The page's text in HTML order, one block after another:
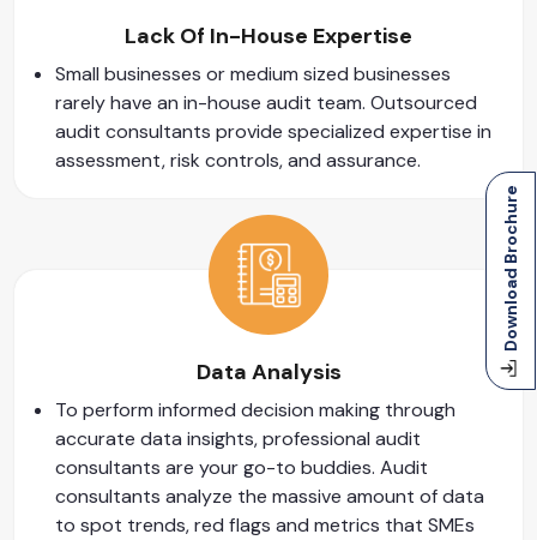
Download Brochure
Lack Of In-House Expertise
Small businesses or medium sized businesses
rarely have an in-house audit team. Outsourced
audit consultants provide specialized expertise in
assessment, risk controls, and assurance.
Data Analysis
To perform informed decision making through
accurate data insights, professional audit
consultants are your go-to buddies. Audit
consultants analyze the massive amount of data
to spot trends, red flags and metrics that SMEs